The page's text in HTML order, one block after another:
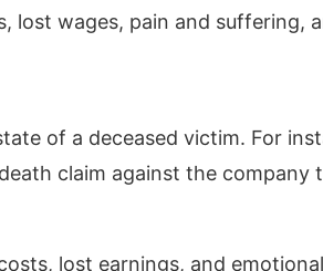
lost wages, pain and suffering,
of a deceased victim. For
claim against the company
lost earnings, and